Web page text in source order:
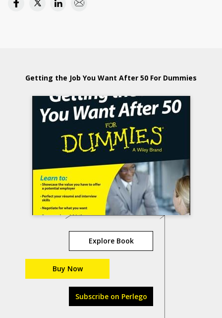
Getting the Job You Want After 50 For Dummies
Explore Book
Buy Now
Subscribe on Perlego